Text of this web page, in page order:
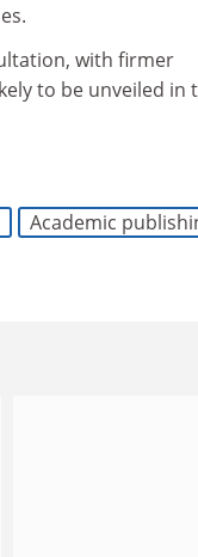
with firmer
to be unveiled in
Academic